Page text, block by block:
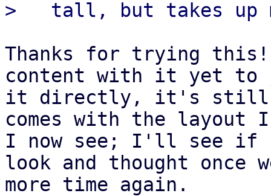
Thanks for trying
content with it yet to
it directly, it's still
comes with the layout I
I now see; I'll see if
look and thought once
more time again.